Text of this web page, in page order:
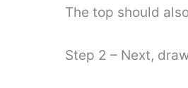
The top should
Step 2 – Next,